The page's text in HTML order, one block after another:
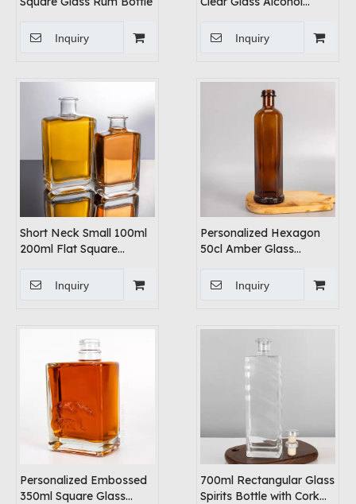
Inquiry Inquiry
Short Neck Small 100ml
200ml Flat Square
Inquiry
Personalized Hexagon
50cl Amber Glass
Inquiry
Personalized Embossed
350ml Square Glass
700ml Rectangular Glass
Spirits Bottle with Cork